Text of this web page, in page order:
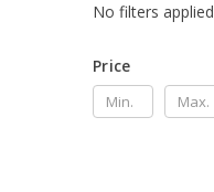
No filters applied
Price